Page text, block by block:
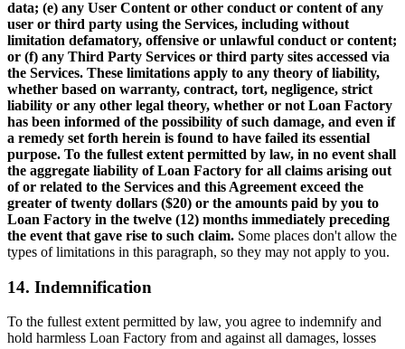
data; (e) any User Content or other conduct or content of any
user or third party using the Services, including without
limitation defamatory, offensive or unlawful conduct or content;
or (f) any Third Party Services or third party sites accessed via
the Services. These limitations apply to any theory of liability,
whether based on warranty, contract, tort, negligence, strict
liability or any other legal theory, whether or not Loan Factory
has been informed of the possibility of such damage, and even if
a remedy set forth herein is found to have failed its essential
purpose. To the fullest extent permitted by law, in no event shall
the aggregate liability of Loan Factory for all claims arising out
of or related to the Services and this Agreement exceed the
greater of twenty dollars ($20) or the amounts paid by you to
Loan Factory in the twelve (12) months immediately preceding
the event that gave rise to such claim. Some places don't allow the
types of limitations in this paragraph, so they may not apply to you.
14. Indemnification
To the fullest extent permitted by law, you agree to indemnify and
hold harmless Loan Factory from and against all damages, losses